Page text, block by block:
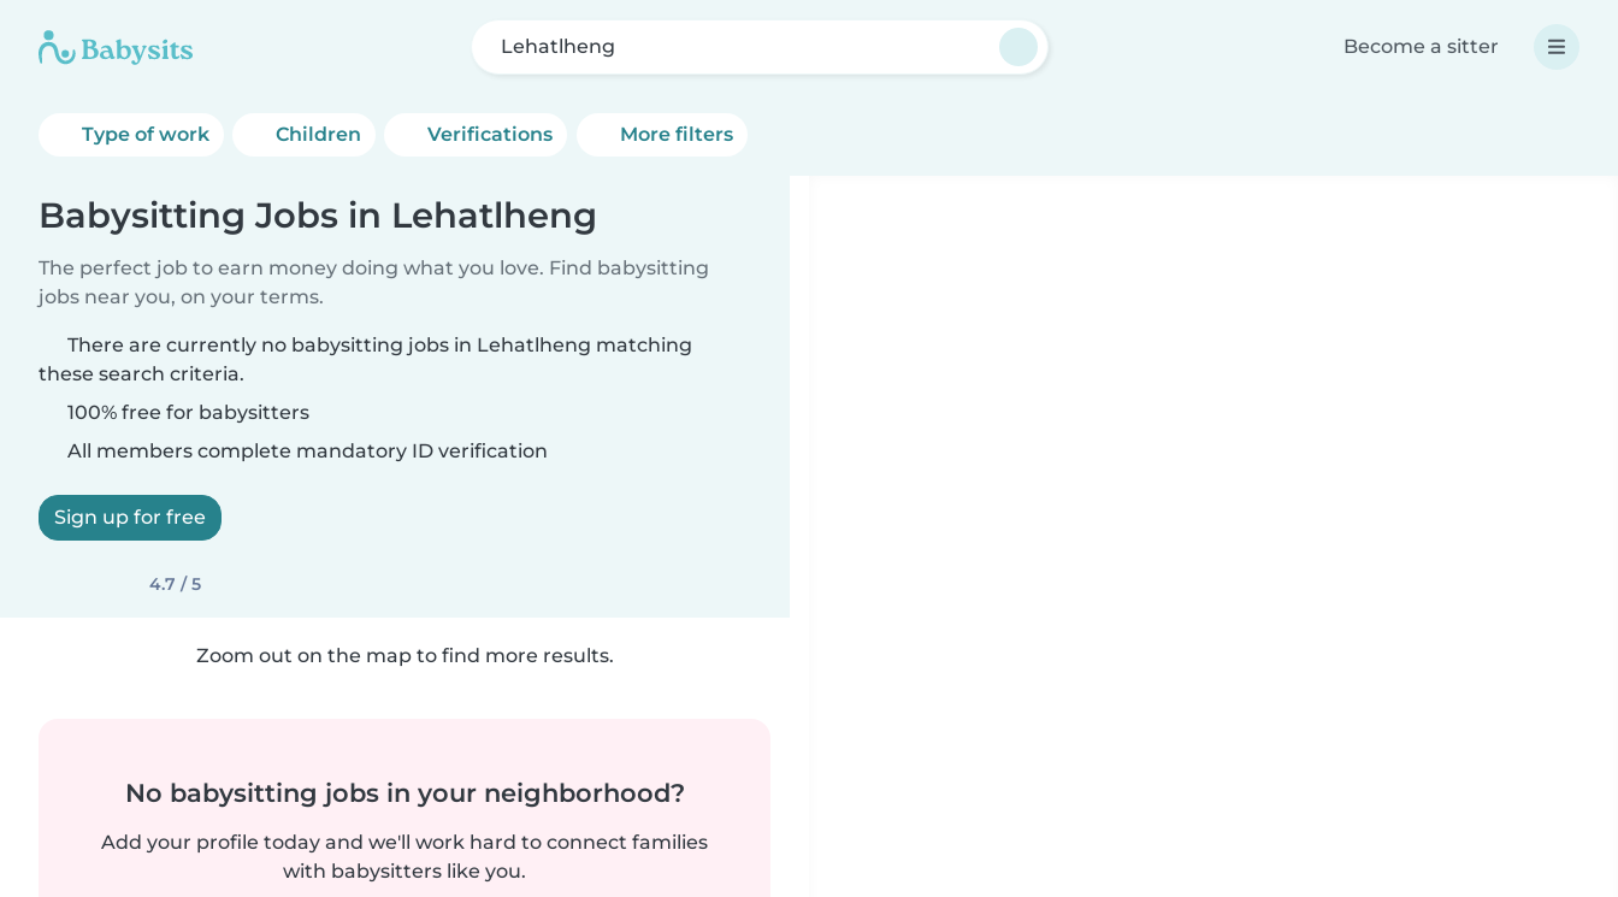
Lehatlheng Become a sitter
Type of work Children Verifications More filters
Babysitting Jobs in Lehatlheng
The perfect job to earn money doing what you love. Find babysitting
jobs near you, on your terms.
There are currently no babysitting jobs in Lehatlheng matching
these search criteria.
100% free for babysitters
All members complete mandatory ID verification
Sign up for free
4.7 / 5
Zoom out on the map to find more results.
No babysitting jobs in your neighborhood?
Add your profile today and we'll work hard to connect families
with babysitters like you.